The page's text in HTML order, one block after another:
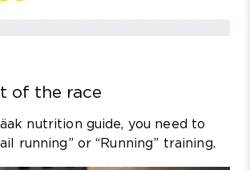
of the race
nutrition guide, you need to
running” or “Running” training.